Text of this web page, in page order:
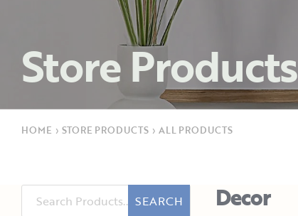
Store Products
HOME › STORE PRODUCTS › ALL PRODUCTS
SEARCH
Decor